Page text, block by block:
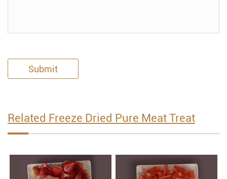
Submit
Related Freeze Dried Pure Meat Treat